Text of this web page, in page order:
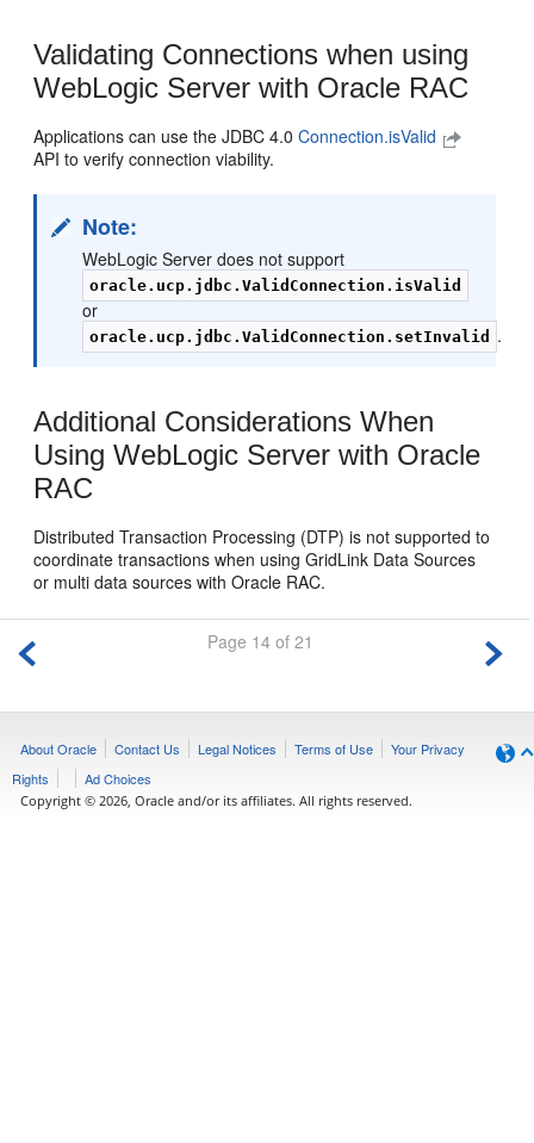
Validating Connections when using
WebLogic Server with Oracle RAC
Applications can use the JDBC 4.0Connection.isValid
API to verify connection viability.
Note:
WebLogic Server does not support
oracle.ucp.jdbc.ValidConnection.isValid
or
oracle.ucp.jdbc.ValidConnection.setInvalid .
Additional Considerations When
Using WebLogic Server with Oracle
RAC
Distributed Transaction Processing (DTP) is not supported to
coordinate transactions when using GridLink Data Sources
or multi data sources with Oracle RAC.
Page 14 of 21
About Oracle Contact Us Legal Notices Terms of Use
Your Privacy
Rights
Ad Choices
Copyright © 2026, Oracle and/or its affiliates. All rights reserved.